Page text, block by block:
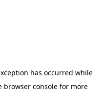
has occurred while
browser consolefor more